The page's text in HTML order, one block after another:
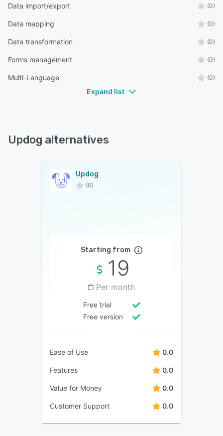
Data import/export (0)
Data mapping (0)
Data transformation (0)
Forms management (0)
Multi-Language (0)
Expand list
Updog alternatives
Updog
(0)
Starting from
19
Per month
Free trial
Free version
Ease of Use 0.0
Features 0.0
Value for Money 0.0
Customer Support 0.0